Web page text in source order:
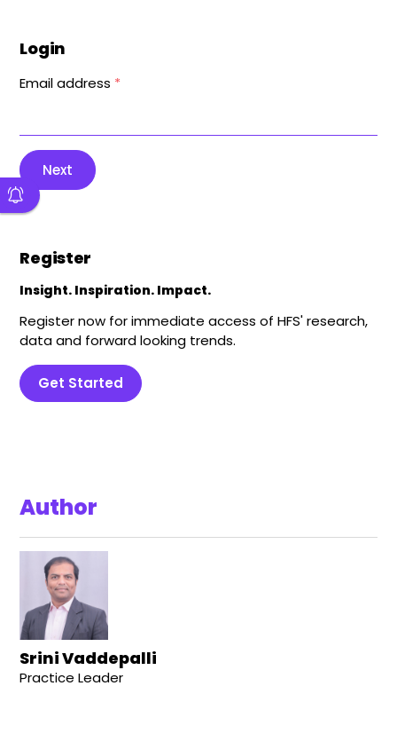
Login
Email address *
Next
Register
Insight. Inspiration. Impact.
Register now for immediate access of HFS' research,
data and forward looking trends.
Get Started
Author
Srini Vaddepalli
Practice Leader